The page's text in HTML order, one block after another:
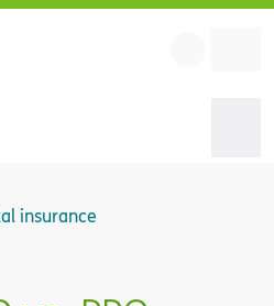
insurance